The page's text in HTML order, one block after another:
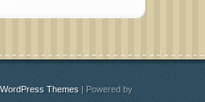
Themes | Powered by